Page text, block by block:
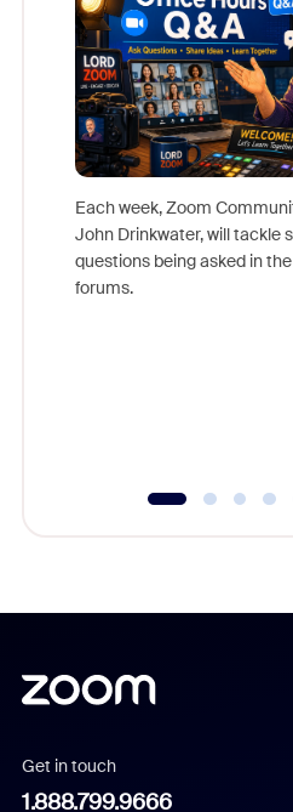
Each week, Zoom
John Drinkwater, will tackle
questions being asked in
forums.
Get in touch
1.888.799.9666